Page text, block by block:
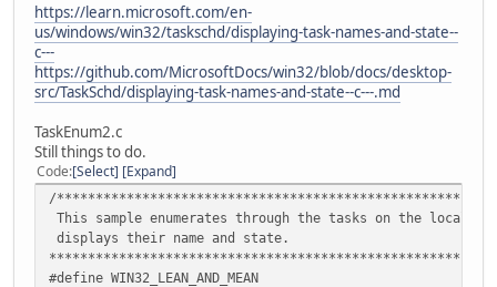
https://learn.microsoft.com/en-
us/windows/win32/taskschd/displaying-task-names-and-state--
c---
https://github.com/MicrosoftDocs/win32/blob/docs/desktop-
src/TaskSchd/displaying-task-names-and-state--c---.md
TaskEnum2.c
Still things to do.
Code Select Expand
/
This sample enumerates through the tasks on the local
displays their name and state.
#define WIN32_LEAN_AND_MEAN